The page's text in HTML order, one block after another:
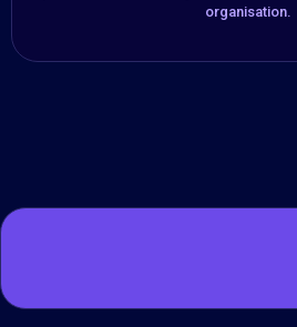
organisation.